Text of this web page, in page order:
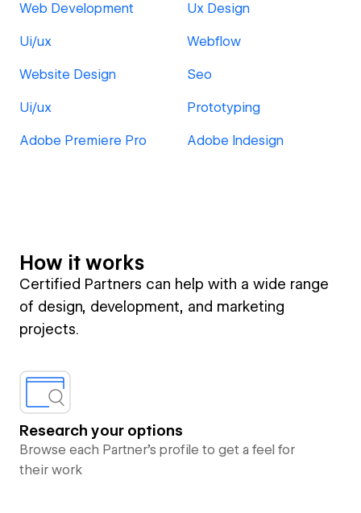
Web Development Ux Design
Ui/ux Webflow
Website Design Seo
Ui/ux Prototyping
Adobe Premiere Pro Adobe Indesign
How it works
Certified Partners can help with a wide range
of design, development, and marketing
projects.
Research your options
Browse each Partner’s profile to get a feel for
their work